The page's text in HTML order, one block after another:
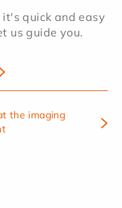
quick and easy
us guide you.
the imaging